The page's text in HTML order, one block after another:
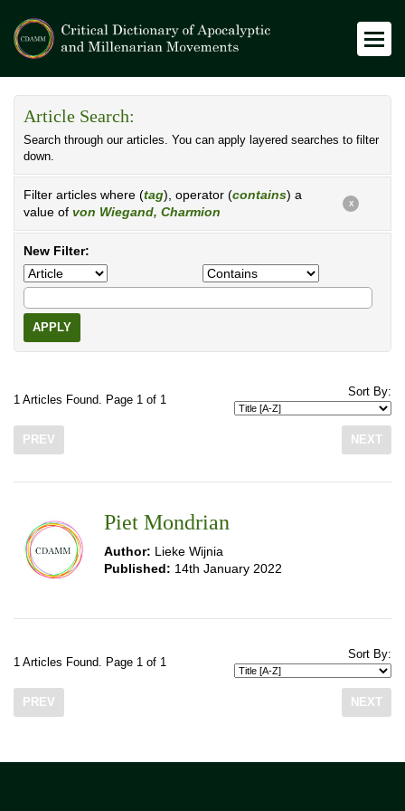
Article Search:
Search through our articles. You can apply layered searches to filter
down.
Filter articles where (tag), operator (contains) a
value of von Wiegand, Charmion
X
New Filter:
APPLY
1 Articles Found. Page 1 of 1
Sort By:
PREV NEXT
Piet Mondrian
Author: Lieke Wijnia
Published: 14th January 2022
1 Articles Found. Page 1 of 1
Sort By:
PREV NEXT